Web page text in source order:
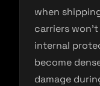
when
carriers
internal
become
damage